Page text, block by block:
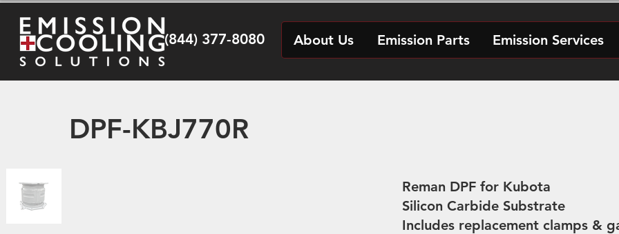
(844) 377-8080 About Us Emission Parts Emission Services
DPF-KBJ770R
Reman DPF for Kubota
Silicon Carbide Substrate
Includes replacement clamps &